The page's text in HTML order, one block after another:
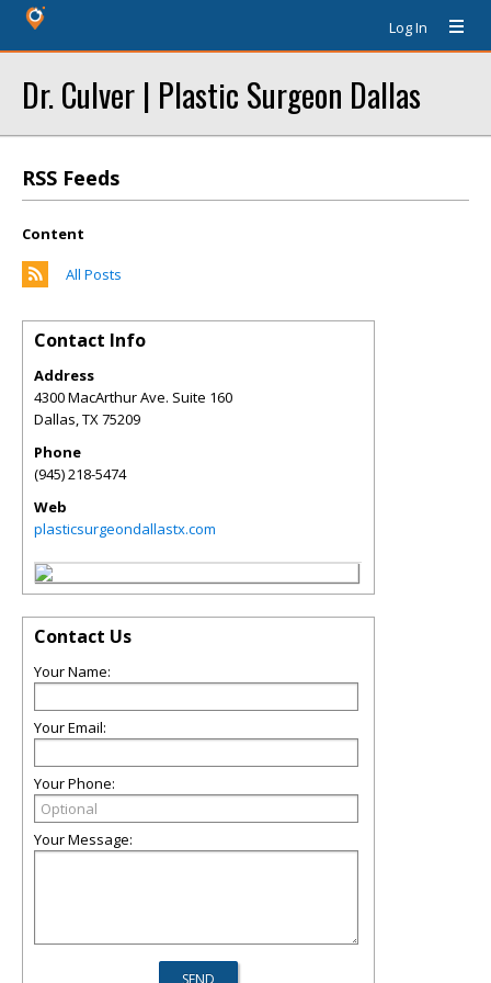
Log In
Dr. Culver | Plastic Surgeon Dallas
RSS Feeds
Content
All Posts
Contact Info
Address
4300 MacArthur Ave. Suite 160
Dallas,TX75209
Phone
(945) 218-5474
Web
plasticsurgeondallastx.com
Contact Us
Your Name:
Your Email:
Your Phone:
Your Message: